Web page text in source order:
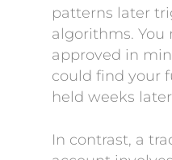
patterns later
algorithms.
approved in
could find your
held weeks
In contrast, a